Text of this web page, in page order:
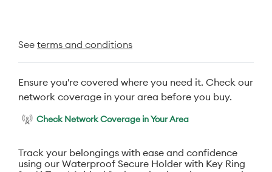
See terms and conditions
Ensure you're covered where you need it. Check our
network coverage in your area before you buy.
Check Network Coverage in Your Area
Track your belongings with ease and confidence
using our Waterproof Secure Holder with Key Ring